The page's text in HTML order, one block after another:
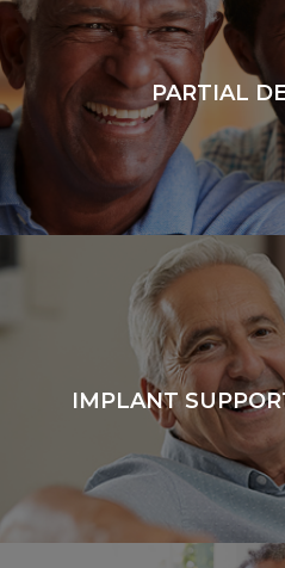
PARTIAL
IMPLANT